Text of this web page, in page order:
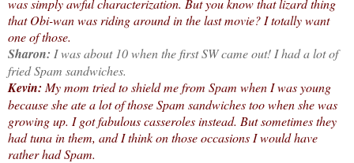
was simply awful characterization. But you know that lizard thing
that Obi-wan was riding around in the last movie? I totally want
one of those.
Sharon: I was about 10 when the first SW came out! I had a lot of
fried Spam sandwiches.
Kevin: My mom tried to shield me from Spam when I was young
because she ate a lot of those Spam sandwiches too when she was
growing up. I got fabulous casseroles instead. But sometimes they
had tuna in them, and I think on those occasions I would have
rather had Spam.